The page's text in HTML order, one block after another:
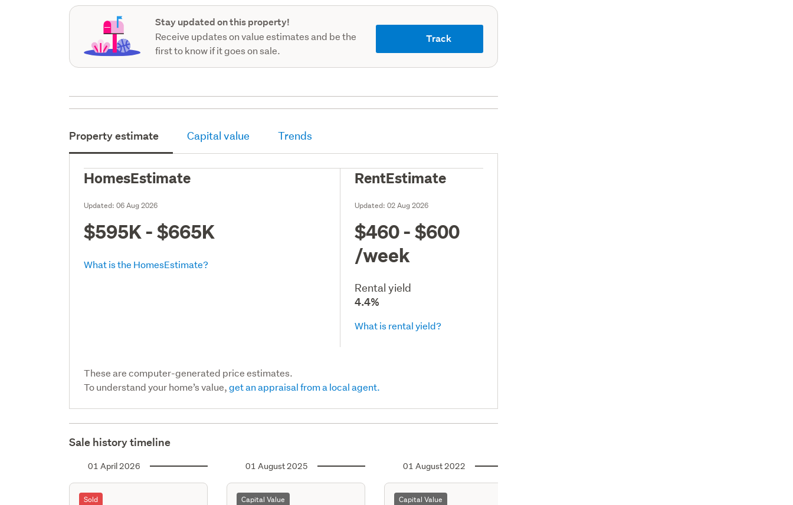
Stay updated on this property!
Receive updates on value estimates and be the
first to know if it goes on sale.
Track
Property estimate Capital value Trends
HomesEstimate
Updated:06 Aug 2026
$595K - $665K
What is the HomesEstimate?
RentEstimate
Updated:02 Aug 2026
$460 - $600
/week
Rental yield
4.4%
What is rental yield?
These are computer-generated price estimates.
To understand your home’s value,get an appraisal from a local agent.
Sale history timeline
01 April 2026
Sold
01 August 2025
Capital Value
01 August 2022
Capital Value